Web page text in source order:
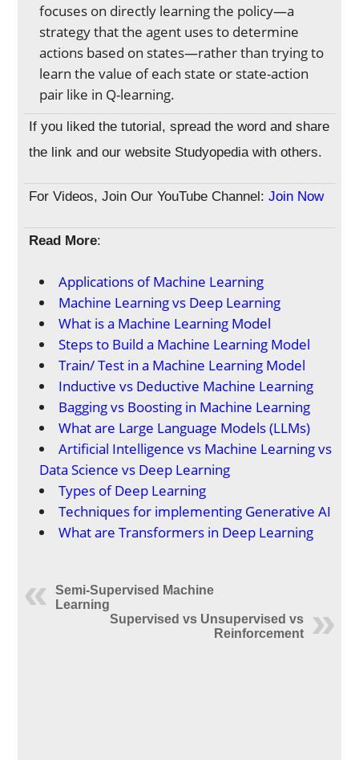
focuses on directly learning the policy—a
strategy that the agent uses to determine
actions based on states—rather than trying to
learn the value of each state or state-action
pair like in Q-learning.
If you liked the tutorial, spread the word and share
the link and our website Studyopedia with others.
For Videos, Join Our YouTube Channel:Join Now
Read More:
Applications of Machine Learning
Machine Learning vs Deep Learning
What is a Machine Learning Model
Steps to Build a Machine Learning Model
Train/ Test in a Machine Learning Model
Inductive vs Deductive Machine Learning
Bagging vs Boosting in Machine Learning
What are Large Language Models (LLMs)
Artificial Intelligence vs Machine Learning vs
Data Science vs Deep Learning
Types of Deep Learning
Techniques for implementing Generative AI
What are Transformers in Deep Learning
Semi-Supervised Machine
Learning
Supervised vs Unsupervised vs
Reinforcement